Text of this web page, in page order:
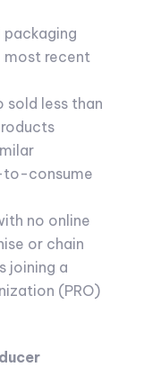
packaging
most recent
sold less than
to-consume
no online
or chain
joining a
(PRO)